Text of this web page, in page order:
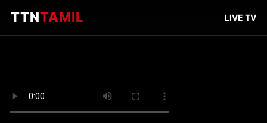
TTNTAMIL LIVE TV